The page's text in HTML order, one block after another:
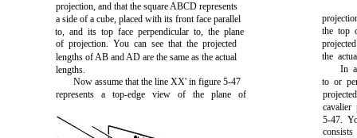
projection, and that the square ABCD represents
a side of a cube, placed with its front face parallel
to, and its top face perpendicular to, the plane
of projection. You can see that the projected
lengths of AB and AD are the same as the actual
lengths.
Now assume that the line XX' infigure 5-47
represents a top-edge view of the plane of
the top
the
In
to or
5-47.